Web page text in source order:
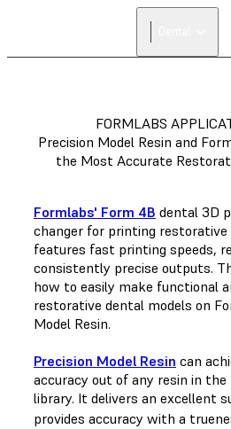
FORMLABS
Precision Model Resin and
the Most Accurate
Formlabs' Form 4B dental 3D
changer for printing restorative
features fast printing speeds,
consistently precise outputs.
how to easily make functional
restorative dental models on
Model Resin.
Precision Model Resin can
accuracy out of any resin in the
library. It delivers an excellent
provides accuracy with a